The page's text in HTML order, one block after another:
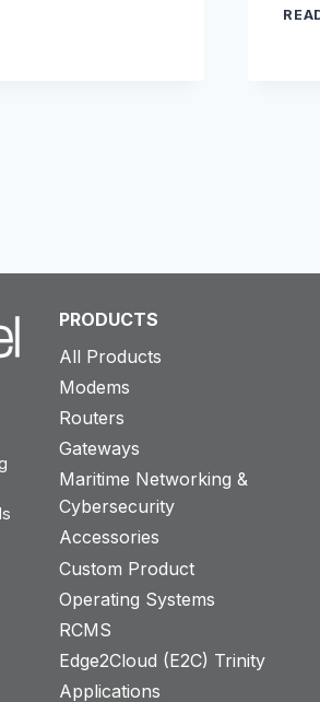
PRODUCTS
All Products
Modems
Routers
Gateways
Maritime Networking &
Cybersecurity
Accessories
Custom Product
Operating Systems
RCMS
Edge2Cloud (E2C) Trinity
Applications